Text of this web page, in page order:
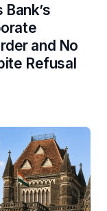
and No
Refusal